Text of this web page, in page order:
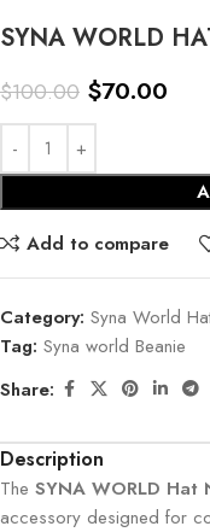
SYNA WORLD
$100.00 $70.00
Add to compare
Category: Syna World
Tag: Syna world Beanie
Share:
Description
The SYNA WORLD Hat
accessory designed for